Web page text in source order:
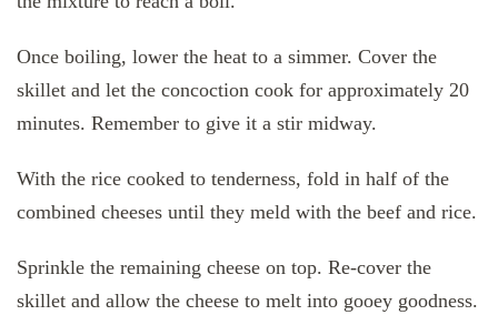
Once boiling, lower the heat to a simmer. Cover the
skillet and let the concoction cook for approximately 20
minutes. Remember to give it a stir midway.
With the rice cooked to tenderness, fold in half of the
combined cheeses until they meld with the beef and rice.
Sprinkle the remaining cheese on top. Re-cover the
skillet and allow the cheese to melt into gooey goodness.